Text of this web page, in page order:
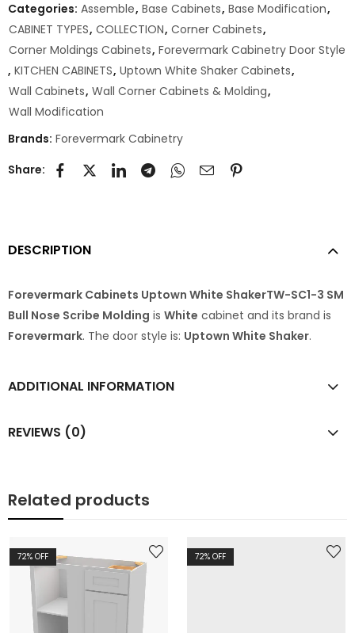
Categories: Assemble, Base Cabinets, Base Modification,
CABINET TYPES, COLLECTION, Corner Cabinets,
Corner Moldings Cabinets, Forevermark Cabinetry Door Style
, KITCHEN CABINETS, Uptown White Shaker Cabinets,
Wall Cabinets, Wall Corner Cabinets & Molding,
Wall Modification
Brands: Forevermark Cabinetry
Share:
DESCRIPTION
Forevermark Cabinets Uptown White ShakerTW-SC1-3 SM
Bull Nose Scribe Molding is White cabinet and its brand is
Forevermark. The door style is: Uptown White Shaker.
ADDITIONAL INFORMATION
REVIEWS (0)
Related products
72% OFF 72% OFF